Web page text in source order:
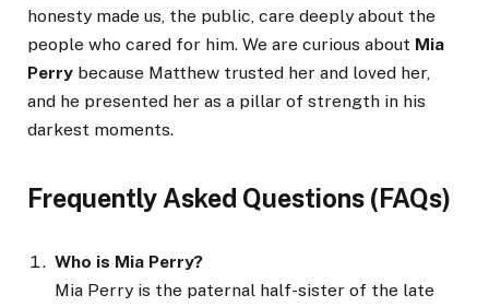
honesty made us, the public, care deeply about the
people who cared for him. We are curious about Mia
Perry because Matthew trusted her and loved her,
and he presented her as a pillar of strength in his
darkest moments.
Frequently Asked Questions (FAQs)
Who is Mia Perry?
Mia Perry is the paternal half-sister of the late